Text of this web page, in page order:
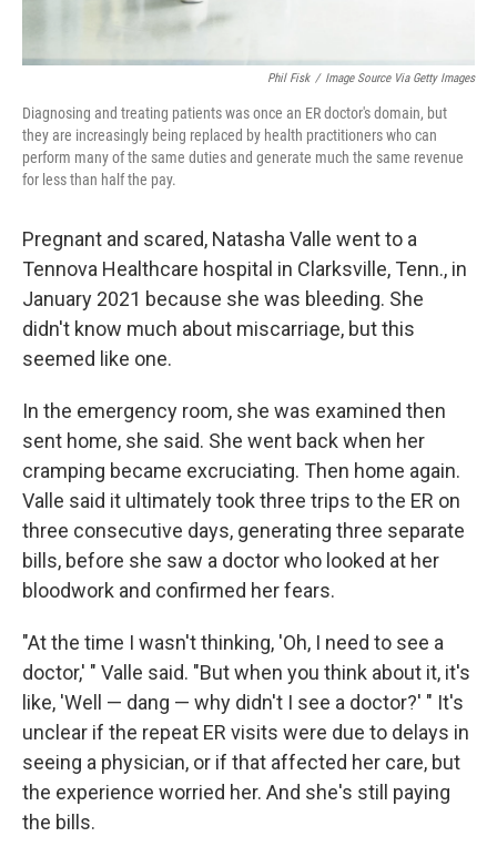
Phil Fisk / Image Source Via Getty Images
Diagnosing and treating patients was once an ER doctor's domain, but
they are increasingly being replaced by health practitioners who can
perform many of the same duties and generate much the same revenue
for less than half the pay.
Pregnant and scared, Natasha Valle went to a
Tennova Healthcare hospital in Clarksville, Tenn., in
January 2021 because she was bleeding. She
didn't know much about miscarriage, but this
seemed like one.
In the emergency room, she was examined then
sent home, she said. She went back when her
cramping became excruciating. Then home again.
Valle said it ultimately took three trips to the ER on
three consecutive days, generating three separate
bills, before she saw a doctor who looked at her
bloodwork and confirmed her fears.
"At the time I wasn't thinking, 'Oh, I need to see a
doctor,' " Valle said. "But when you think about it, it's
like, 'Well — dang — why didn't I see a doctor?' " It's
unclear if the repeat ER visits were due to delays in
seeing a physician, or if that affected her care, but
the experience worried her. And she's still paying
the bills.